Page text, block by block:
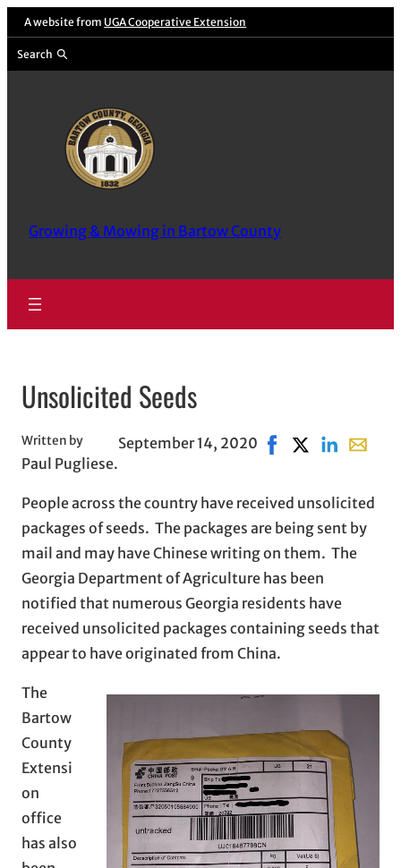
Skip
content
A website from UGA Cooperative Extension
Search
Growing & Mowing in Bartow County
Unsolicited Seeds
Written by
Paul Pugliese.
September 14, 2020 Share on
Share on X,
Share on
Share
People across the country have received unsolicited
packages of seeds. The packages are being sent by
mail and may have Chinese writing on them. The
Georgia Department of Agriculture has been
notified that numerous Georgia residents have
received unsolicited packages containing seeds that
appear to have originated from China.
The
Bartow
County
Extensi
on
office
has also